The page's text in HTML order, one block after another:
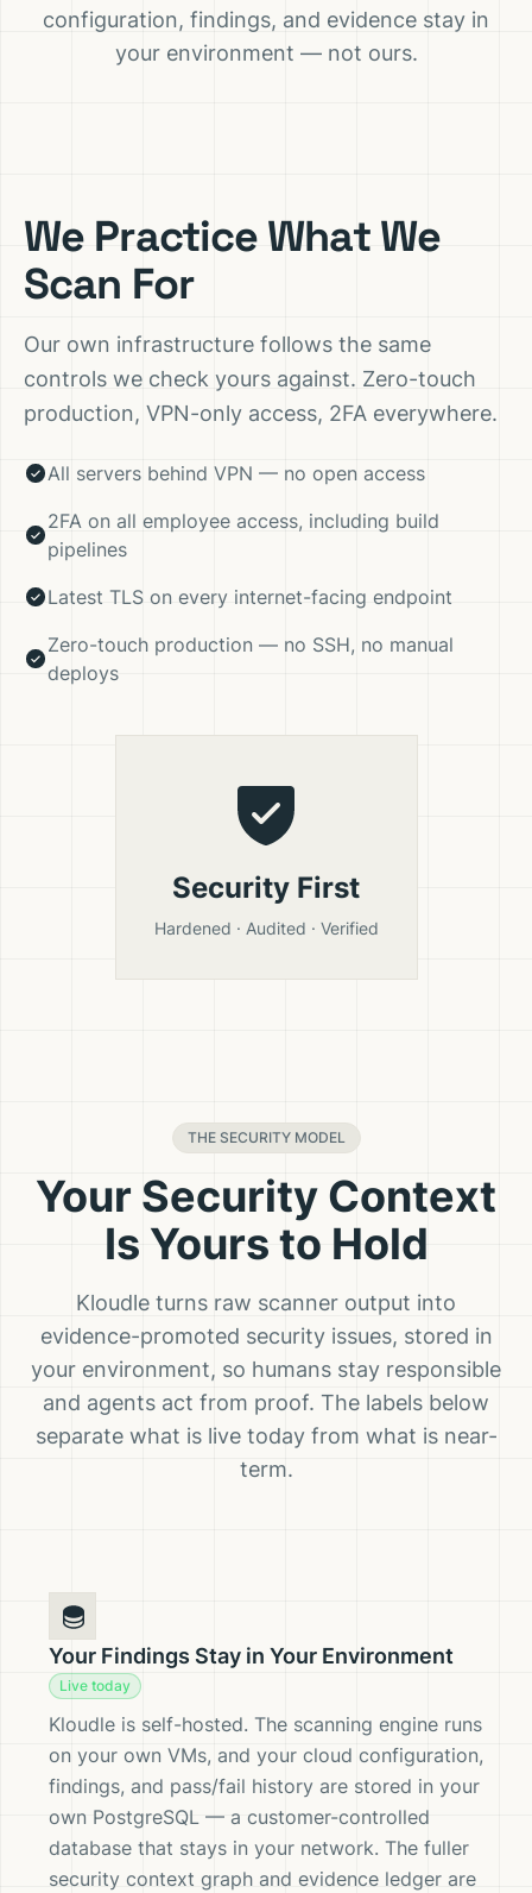
configuration, findings, and evidence stay in
your environment — not ours.
We Practice What We
Scan For
Our own infrastructure follows the same
controls we check yours against. Zero-touch
production, VPN-only access, 2FA everywhere.
All servers behind VPN — no open access
2FA on all employee access, including build
pipelines
Latest TLS on every internet-facing endpoint
Zero-touch production — no SSH, no manual
deploys
Security First
Hardened · Audited · Verified
THE SECURITY MODEL
Your Security Context
Is Yours to Hold
Kloudle turns raw scanner output into
evidence-promoted security issues, stored in
your environment, so humans stay responsible
and agents act from proof. The labels below
separate what is live today from what is near-
term.
Your Findings Stay in Your Environment
Live today
Kloudle is self-hosted. The scanning engine runs
on your own VMs, and your cloud configuration,
findings, and pass/fail history are stored in your
own PostgreSQL — a customer-controlled
database that stays in your network. The fuller
security context graph and evidence ledger are